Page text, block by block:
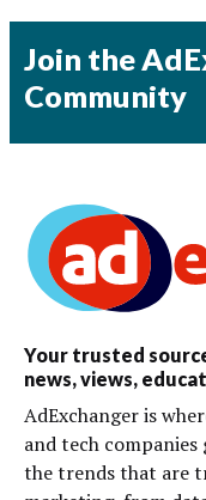
Join the
Community
Your trusted
news, views,
AdExchanger is
and tech
the trends that are